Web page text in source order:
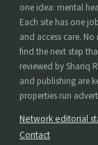
one idea: mental
Each site has one
and access care.
find the next step
reviewed by Shariq
and publishing are
properties run
Network editorial
Contact